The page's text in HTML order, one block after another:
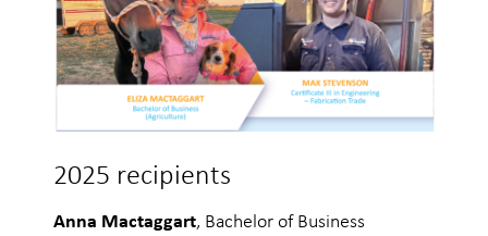
2025 recipients
Anna Mactaggart, Bachelor of Business